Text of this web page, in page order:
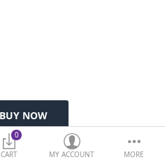
0
CART
MY ACCOUNT MORE